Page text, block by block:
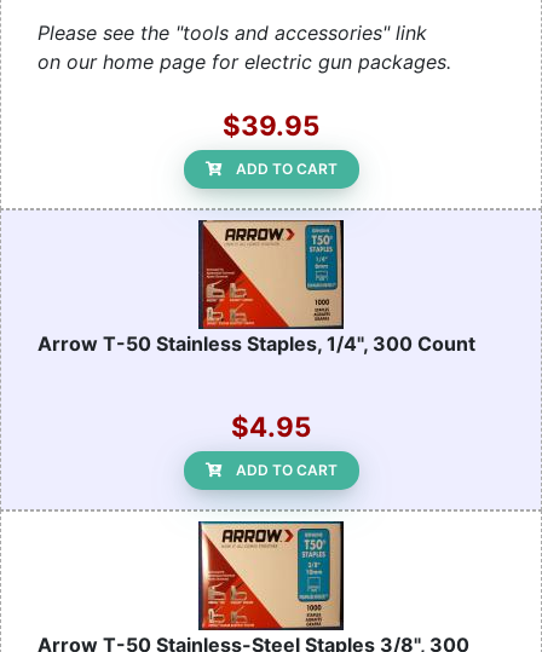
Please see the "tools and accessories" link
on our home page for electric gun packages.
$39.95
ADD TO CART
Arrow T-50 Stainless Staples, 1/4", 300 Count
$4.95
ADD TO CART
Arrow T-50 Stainless-Steel Staples 3/8", 300